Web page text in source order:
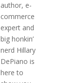
author, e-
commerce
expert and
big honkin’
nerd Hillary
DePiano is
here to